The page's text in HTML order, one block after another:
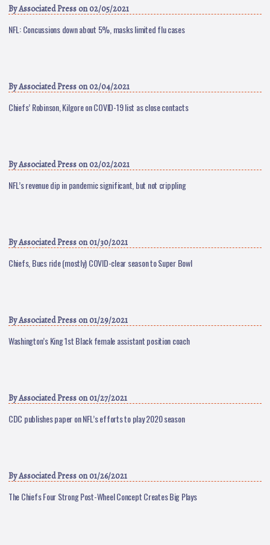
ByAssociated Press on 02/05/2021
NFL: Concussions down about 5%, masks limited flu cases
ByAssociated Press on 02/04/2021
Chiefs’ Robinson, Kilgore on COVID-19 list as close contacts
ByAssociated Press on 02/02/2021
NFL’s revenue dip in pandemic significant, but not crippling
ByAssociated Press on 01/30/2021
Chiefs, Bucs ride (mostly) COVID-clear season to Super Bowl
ByAssociated Press on 01/29/2021
Washington’s King 1st Black female assistant position coach
ByAssociated Press on 01/27/2021
CDC publishes paper on NFL’s efforts to play 2020 season
ByAssociated Press on 01/26/2021
The Chiefs Four Strong Post-Wheel Concept Creates Big Plays